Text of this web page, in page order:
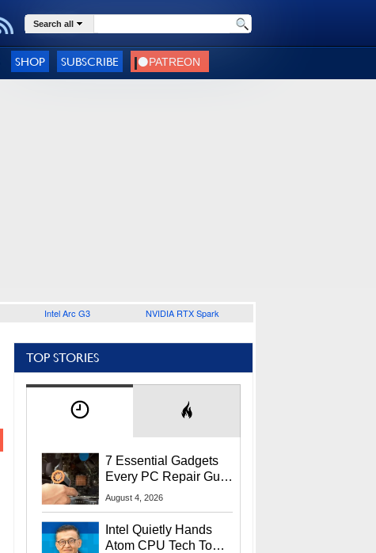
Search all
SHOP SUBSCRIBE
Intel Arc G3 NVIDIA RTX Spark
TOP STORIES
7 Essential Gadgets
Every PC Repair Guru
Should Own
August 4, 2026
Intel Quietly Hands
Atom CPU Tech To